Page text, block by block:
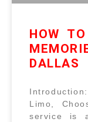
HOW
DALLAS
Limo,
service is